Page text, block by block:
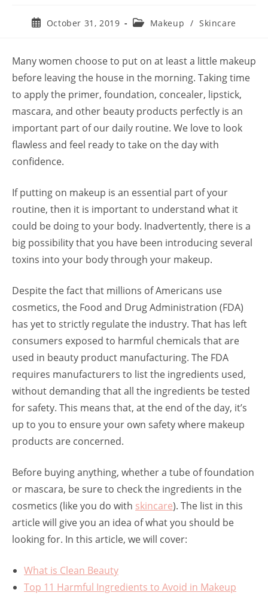
PostOctober 31, 2019
Post Makeup / Skincare
Many women choose to put on at least a little makeup
before leaving the house in the morning. Taking time
to apply the primer, foundation, concealer, lipstick,
mascara, and other beauty products perfectly is an
important part of our daily routine. We love to look
flawless and feel ready to take on the day with
confidence.
If putting on makeup is an essential part of your
routine, then it is important to understand what it
could be doing to your body. Inadvertently, there is a
big possibility that you have been introducing several
toxins into your body through your makeup.
Despite the fact that millions of Americans use
cosmetics, the Food and Drug Administration (FDA)
has yet to strictly regulate the industry. That has left
consumers exposed to harmful chemicals that are
used in beauty product manufacturing. The FDA
requires manufacturers to list the ingredients used,
without demanding that all the ingredients be tested
for safety. This means that, at the end of the day, it’s
up to you to ensure your own safety where makeup
products are concerned.
Before buying anything, whether a tube of foundation
or mascara, be sure to check the ingredients in the
cosmetics (like you do with skincare). The list in this
article will give you an idea of what you should be
looking for. In this article, we will cover:
What is Clean Beauty
Top 11 Harmful Ingredients to Avoid in Makeup